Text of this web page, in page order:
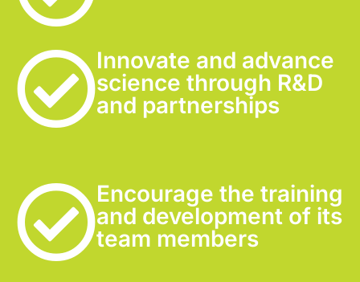
Innovate and advance
science through R&D
and partnerships
Encourage the training
and development of its
team members